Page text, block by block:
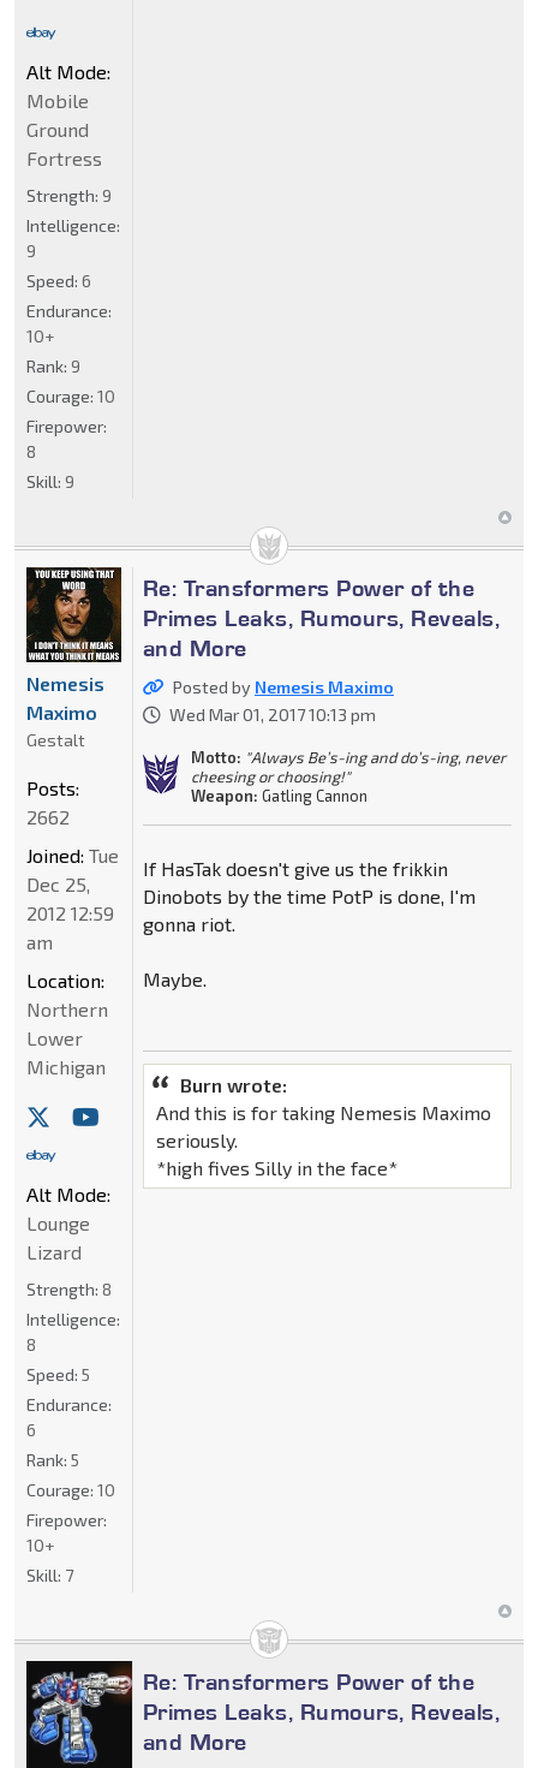
Alt Mode:
Mobile
Ground
Fortress
Strength: 9
Intelligence:
9
Speed: 6
Endurance:
10+
Rank: 9
Courage: 10
Firepower:
8
Skill: 9
Re: Transformers Power of the
Primes Leaks, Rumours, Reveals,
and More
Posted by Nemesis Maximo
Wed Mar 01, 2017 10:13 pm
Motto: "Always Be’s-ing and do’s-ing, never
cheesing or choosing!"
Weapon: Gatling Cannon
If HasTak doesn't give us the frikkin
Dinobots by the time PotP is done, I'm
gonna riot.
Maybe.
Burn wrote:
And this is for taking Nemesis Maximo
seriously.
*high fives Silly in the face*
Nemesis
Maximo
Gestalt
Posts:
2662
Joined: Tue
Dec 25,
2012 12:59
am
Location:
Northern
Lower
Michigan
Alt Mode:
Lounge
Lizard
Strength: 8
Intelligence:
8
Speed: 5
Endurance:
6
Rank: 5
Courage: 10
Firepower:
10+
Skill: 7
Re: Transformers Power of the
Primes Leaks, Rumours, Reveals,
and More